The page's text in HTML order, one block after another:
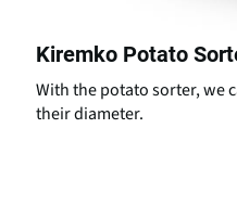
Kiremko Potato
With the potato sorter, we
their diameter.